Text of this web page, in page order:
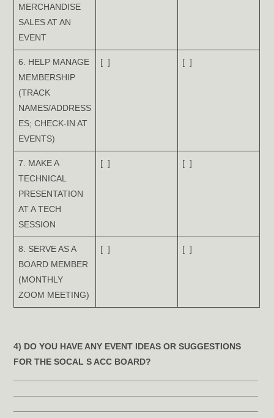
MERCHANDISE
SALES AT AN
EVENT
6. HELP MANAGE
MEMBERSHIP
(TRACK
NAMES/ADDRESS
ES; CHECK-IN AT
EVENTS)
[ ] [ ]
7. MAKE A
TECHNICAL
PRESENTATION
AT A TECH
SESSION
[ ] [ ]
8. SERVE AS A
BOARD MEMBER
(MONTHLY
ZOOM MEETING)
[ ] [ ]
4) DO YOU HAVE ANY EVENT IDEAS OR SUGGESTIONS
FOR THE SOCAL S ACC BOARD?